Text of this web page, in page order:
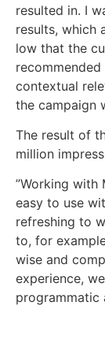
resulted in. I
results, which
low that the
contextual
the campaign
The result of
million
”Working with
easy to use
refreshing to
to, for
wise and
experience,
programmatic